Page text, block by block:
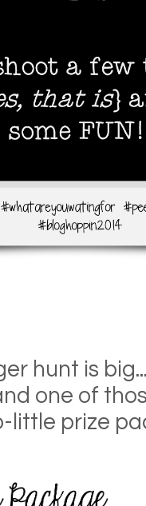
hunt is
one of
little prize